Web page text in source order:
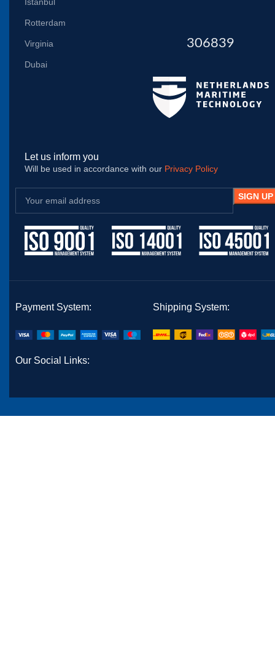
Istanbul
Rotterdam
Virginia
Dubai
306839
Let us inform you
Will be used in accordance with our Privacy Policy
Payment System: Shipping System:
Our Social Links: